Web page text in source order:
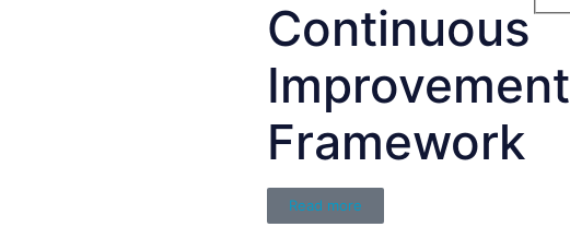
Continuous
Improvement
Framework
Read more